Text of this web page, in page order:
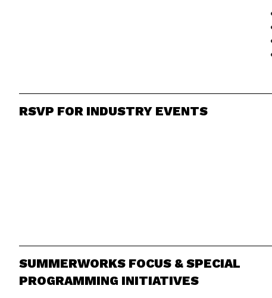
RSVP FOR INDUSTRY EVENTS
SUMMERWORKS FOCUS & SPECIAL
PROGRAMMING INITIATIVES